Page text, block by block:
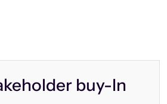
buy-In